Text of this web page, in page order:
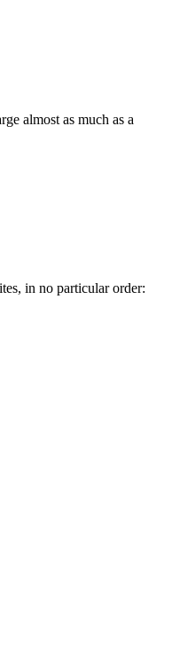
almost as much as a
in no particular order: